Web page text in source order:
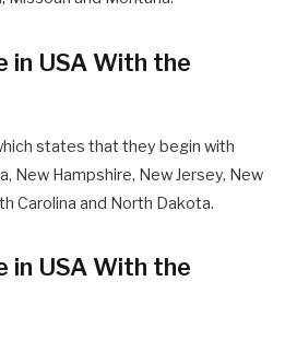
in USA With the
states that they begin with
New Hampshire, New Jersey, New
Carolina and North Dakota.
in USA With the